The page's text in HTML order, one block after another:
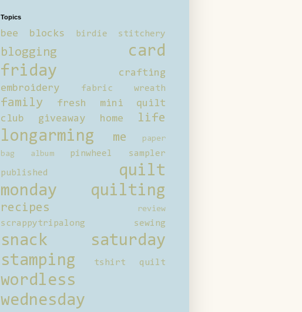
Topics
bee blocks birdie stitchery
blogging
card
friday
crafting
embroidery
fabric wreath
family
fresh mini quilt
club
giveaway home life
longarming me
paper
bag album
pinwheel sampler
published
quilt
monday
quilting
recipes review
scrappytripalong sewing
snack saturday
stamping
tshirt quilt
wordless
wednesday